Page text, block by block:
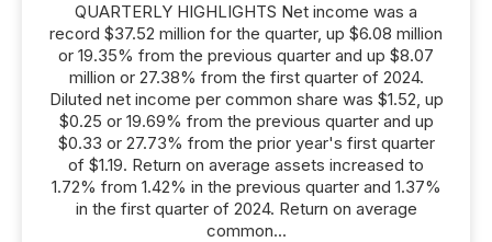
QUARTERLY HIGHLIGHTS Net income was a
record $37.52 million for the quarter, up $6.08 million
or 19.35% from the previous quarter and up $8.07
million or 27.38% from the first quarter of 2024.
Diluted net income per common share was $1.52, up
$0.25 or 19.69% from the previous quarter and up
$0.33 or 27.73% from the prior year's first quarter
of $1.19. Return on average assets increased to
1.72% from 1.42% in the previous quarter and 1.37%
in the first quarter of 2024. Return on average
common...